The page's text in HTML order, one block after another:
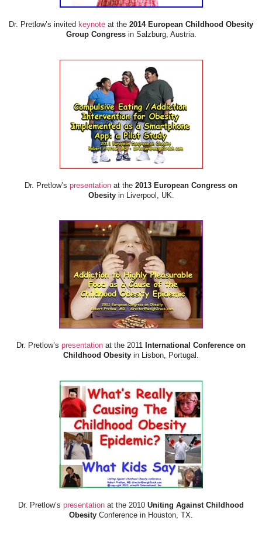
Dr. Pretlow’s invited keynote at the 2014 European Childhood Obesity
Group Congressin Salzburg, Austria.
Dr. Pretlow’s presentation at the 2013 European Congress on
Obesityin Liverpool, UK.
Dr. Pretlow’s presentation at the 2011 International Conference on
Childhood Obesity in Lisbon, Portugal.
Dr. Pretlow’s presentation at the 2010 Uniting Against Childhood
Obesity Conference in Houston, TX.